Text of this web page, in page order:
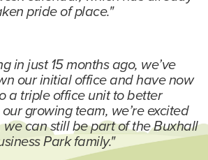
pride of place."
in just 15 months ago, we’ve
our initial office and have now
a triple office unit to better
growing team, we’re excited
we can still be part of the Buxhall
Park family."